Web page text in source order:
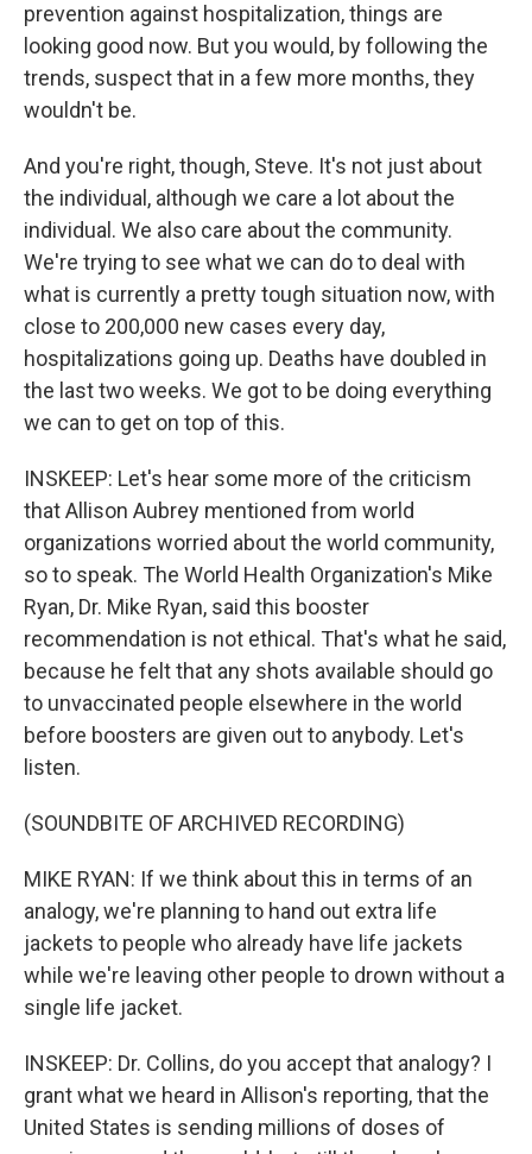
prevention against hospitalization, things are
looking good now. But you would, by following the
trends, suspect that in a few more months, they
wouldn't be.
And you're right, though, Steve. It's not just about
the individual, although we care a lot about the
individual. We also care about the community.
We're trying to see what we can do to deal with
what is currently a pretty tough situation now, with
close to 200,000 new cases every day,
hospitalizations going up. Deaths have doubled in
the last two weeks. We got to be doing everything
we can to get on top of this.
INSKEEP: Let's hear some more of the criticism
that Allison Aubrey mentioned from world
organizations worried about the world community,
so to speak. The World Health Organization's Mike
Ryan, Dr. Mike Ryan, said this booster
recommendation is not ethical. That's what he said,
because he felt that any shots available should go
to unvaccinated people elsewhere in the world
before boosters are given out to anybody. Let's
listen.
(SOUNDBITE OF ARCHIVED RECORDING)
MIKE RYAN: If we think about this in terms of an
analogy, we're planning to hand out extra life
jackets to people who already have life jackets
while we're leaving other people to drown without a
single life jacket.
INSKEEP: Dr. Collins, do you accept that analogy? I
grant what we heard in Allison's reporting, that the
United States is sending millions of doses of